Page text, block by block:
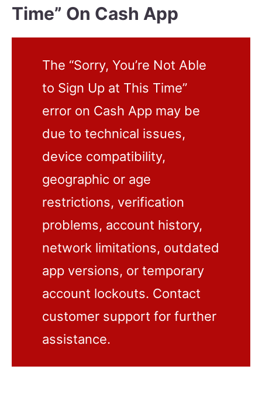
Time” On Cash App
The “Sorry, You’re Not Able
to Sign Up at This Time”
error on Cash App may be
due to technical issues,
device compatibility,
geographic or age
restrictions, verification
problems, account history,
network limitations, outdated
app versions, or temporary
account lockouts. Contact
customer support for further
assistance.